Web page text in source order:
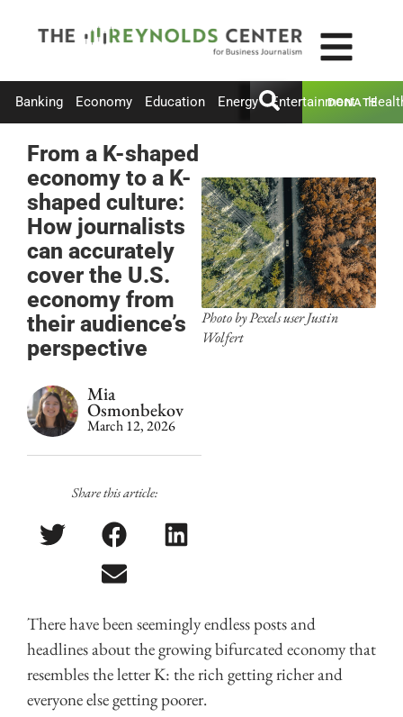
Banking Economy Education Energy Entertainment
DONATE
From a K-shaped
economy to a K-
shaped culture:
How journalists
can accurately
cover the U.S.
economy from
their audience’s
perspective
Mia
Osmonbekov
March 12, 2026
Share this article:
Photo by Pexels user Justin
Wolfert
There have been seemingly endless posts and
headlines about the growing bifurcated economy that
resembles the letter K: the rich getting richer and
everyone else getting poorer.